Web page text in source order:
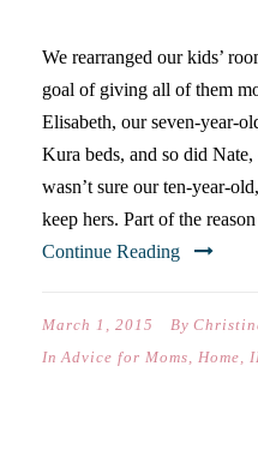
We rearranged our kids’
goal of giving all of them
Elisabeth, our seven-year-
Kura beds, and so did
wasn’t sure our ten-year-
keep hers. Part of the
Continue Reading
March 1, 2015 By
In Advice for Moms, Home,